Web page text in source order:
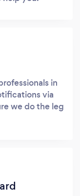
in
via
we do the leg